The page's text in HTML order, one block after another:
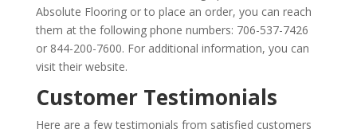
Absolute Flooring or to place an order, you can reach
them at the following phone numbers: 706-537-7426
or 844-200-7600. For additional information, you can
visit their website.
Customer Testimonials
Here are a few testimonials from satisfied customers